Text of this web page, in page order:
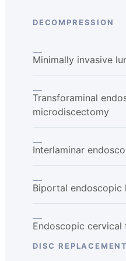
DECOMPRESSION
Minimally invasive
Transforaminal
microdiscectomy
Interlaminar
Biportal endoscopic
Endoscopic
DISC REPLACEMENT